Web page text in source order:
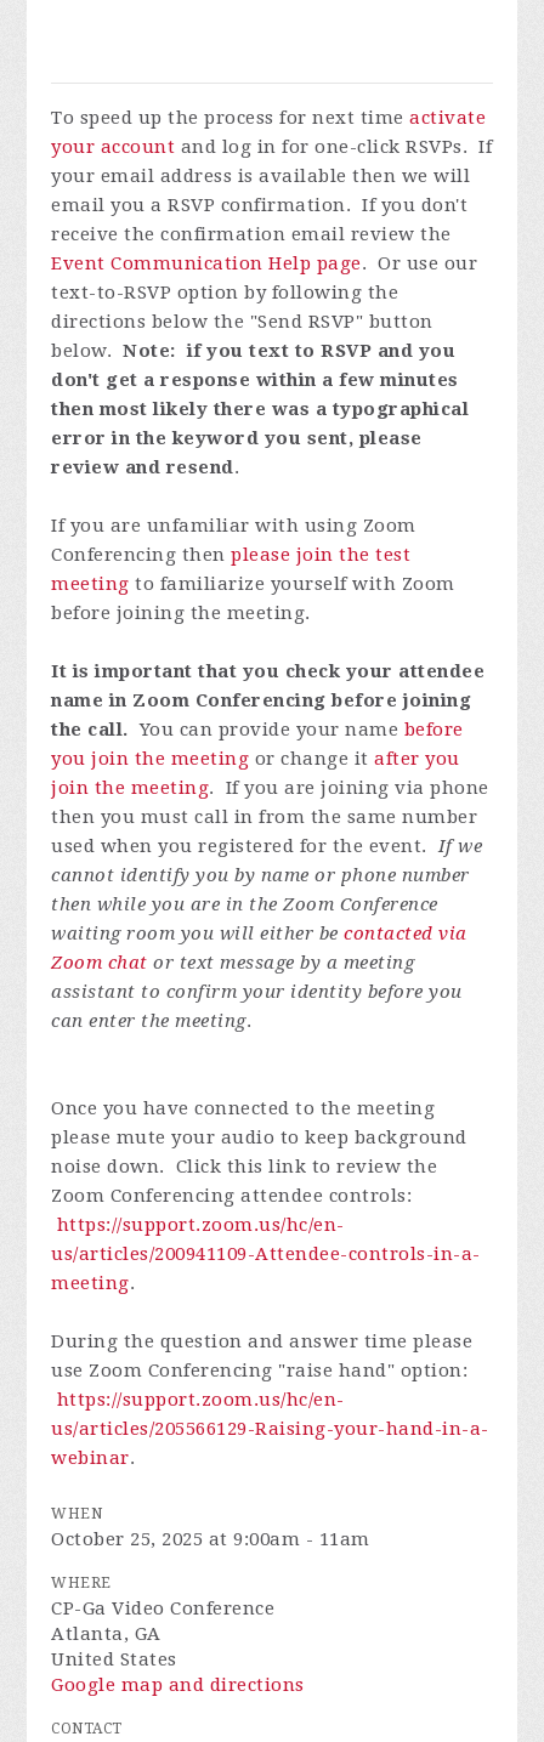
To speed up the process for next timeactivate
your account and log in for one-click RSVPs. If
your email address is available then we will
email you a RSVP confirmation. If you don't
receive the confirmation email review the
Event Communication Help page. Or use our
text-to-RSVP option by following the
directions below the "Send RSVP" button
below.Note: if you text to RSVP and you
don't get a response within a few minutes
then most likely there was a typographical
error in the keyword you sent, please
review and resend.
If you are unfamiliar with using Zoom
Conferencing thenplease join the test
meeting to familiarize yourself with Zoom
before joining the meeting.
It is important that you check your attendee
name in Zoom Conferencing before joining
the call. You can provide your name before
you join the meeting or change itafter you
join the meeting. If you are joining via phone
then you must call in from the same number
used when you registered for the event.If we
cannot identify you by name or phone number
then while you are in the Zoom Conference
waiting room you will either becontacted via
Zoom chat or text message by a meeting
assistant to confirm your identity before you
can enter the meeting.
Once you have connected to the meeting
please mute your audio to keep background
noise down. Click this link to review the
Zoom Conferencing attendee controls:
https://support.zoom.us/hc/en-
us/articles/200941109-Attendee-controls-in-a-
meeting.
During the question and answer time please
use Zoom Conferencing "raise hand" option:
https://support.zoom.us/hc/en-
us/articles/205566129-Raising-your-hand-in-a-
webinar.
WHEN
October 25, 2025 at 9:00am - 11am
WHERE
CP-Ga Video Conference
Atlanta, GA
United States
Google map and directions
CONTACT